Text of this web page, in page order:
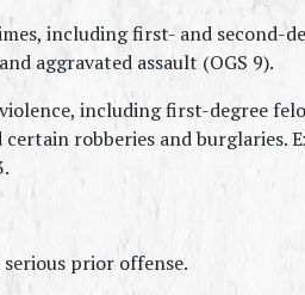
including first- and second-
aggravated assault (OGS 9).
including first-degree
certain robberies and burglaries.
prior offense.